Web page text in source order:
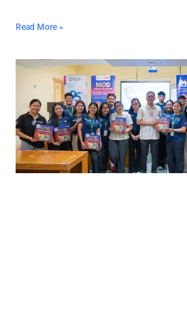
Read More »